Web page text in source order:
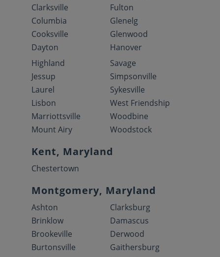
Clarksville
Columbia
Cooksville
Dayton
Fulton
Glenelg
Glenwood
Hanover
Highland
Jessup
Laurel
Lisbon
Marriottsville
Mount Airy
Savage
Simpsonville
Sykesville
West Friendship
Woodbine
Woodstock
Kent, Maryland
Chestertown
Montgomery, Maryland
Ashton
Brinklow
Brookeville
Burtonsville
Clarksburg
Damascus
Derwood
Gaithersburg